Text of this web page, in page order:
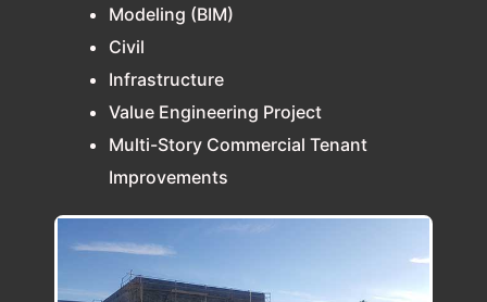
Modeling (BIM)
Civil
Infrastructure
Value Engineering Project
Multi-Story Commercial Tenant
Improvements